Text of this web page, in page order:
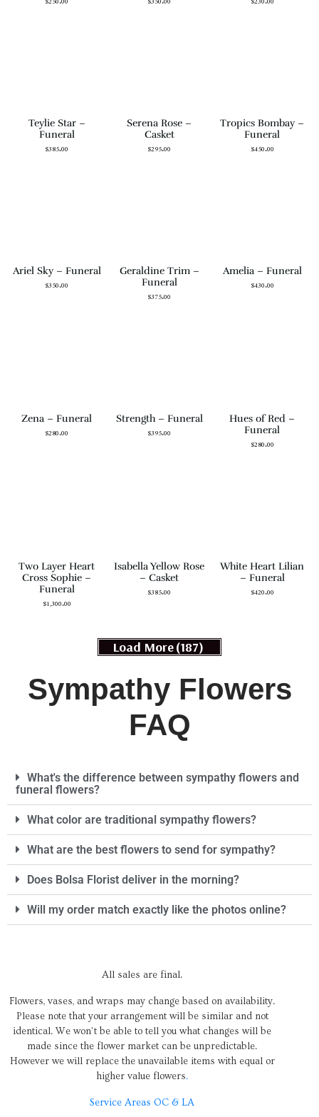
Teylie Star –
Funeral
$385.00
Serena Rose –
Casket
$295.00
Tropics Bombay –
Funeral
$450.00
Ariel Sky – Funeral
$350.00
Geraldine Trim –
Funeral
$375.00
Amelia – Funeral
$430.00
Zena – Funeral
$280.00
Strength – Funeral
$395.00
Hues of Red –
Funeral
$280.00
Two Layer Heart
Cross Sophie –
Funeral
$1,300.00
Isabella Yellow Rose
– Casket
$385.00
White Heart Lilian
– Funeral
$420.00
Load More(187)
Sympathy Flowers
FAQ
What's the difference between sympathy flowers and
funeral flowers?
What color are traditional sympathy flowers?
What are the best flowers to send for sympathy?
Does Bolsa Florist deliver in the morning?
Will my order match exactly like the photos online?
All sales are final.
Flowers, vases, and wraps may change based on availability.
Please note that your arrangement will be similar and not
identical. We won’t be able to tell you what changes will be
made since the flower market can be unpredictable.
However we will replace the unavailable items with equal or
higher value flowers.
Service Areas OC & LA